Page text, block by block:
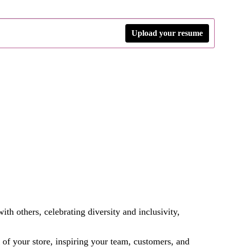
Upload your resume
others, celebrating diversity and inclusivity,
of your store, inspiring your team, customers, and